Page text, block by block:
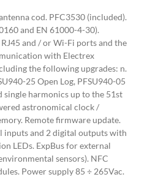
cod. PFC3530 (included).
and EN 61000-4-30).
and / or Wi-Fi ports and the
with Electrex
the following upgrades: n.
25 Open Log, PFSU940-05
single harmonics up to the 51st
astronomical clock /
Remote firmware update.
inputs and 2 digital outputs with
LEDs. ExpBus for external
sensors). NFC
Power supply 85 ÷ 265Vac.